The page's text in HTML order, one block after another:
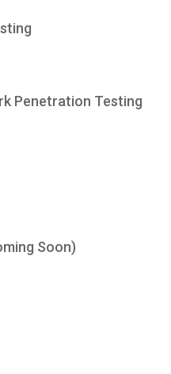
Penetration Testing
Soon)